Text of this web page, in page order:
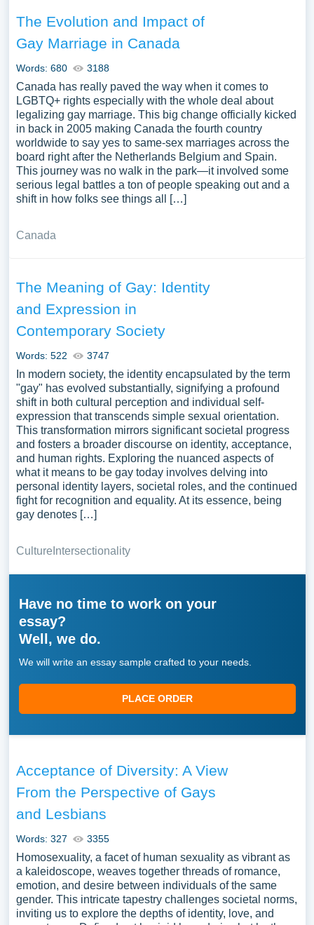
The Evolution and Impact of
Gay Marriage in Canada
Words: 680 3188
Canada has really paved the way when it comes to
LGBTQ+ rights especially with the whole deal about
legalizing gay marriage. This big change officially kicked
in back in 2005 making Canada the fourth country
worldwide to say yes to same-sex marriages across the
board right after the Netherlands Belgium and Spain.
This journey was no walk in the park—it involved some
serious legal battles a ton of people speaking out and a
shift in how folks see things all […]
Canada
The Meaning of Gay: Identity
and Expression in
Contemporary Society
Words: 522 3747
In modern society, the identity encapsulated by the term
"gay" has evolved substantially, signifying a profound
shift in both cultural perception and individual self-
expression that transcends simple sexual orientation.
This transformation mirrors significant societal progress
and fosters a broader discourse on identity, acceptance,
and human rights. Exploring the nuanced aspects of
what it means to be gay today involves delving into
personal identity layers, societal roles, and the continued
fight for recognition and equality. At its essence, being
gay denotes […]
Culture Intersectionality
Have no time to work on your
essay?
Well, we do.
We will write an essay sample crafted to your needs.
PLACE ORDER
Acceptance of Diversity: A View
From the Perspective of Gays
and Lesbians
Words: 327 3355
Homosexuality, a facet of human sexuality as vibrant as
a kaleidoscope, weaves together threads of romance,
emotion, and desire between individuals of the same
gender. This intricate tapestry challenges societal norms,
inviting us to explore the depths of identity, love, and